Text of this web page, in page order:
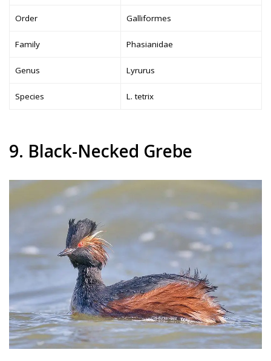
Order Galliformes
Family Phasianidae
Genus Lyrurus
Species L. tetrix
9. Black-Necked Grebe